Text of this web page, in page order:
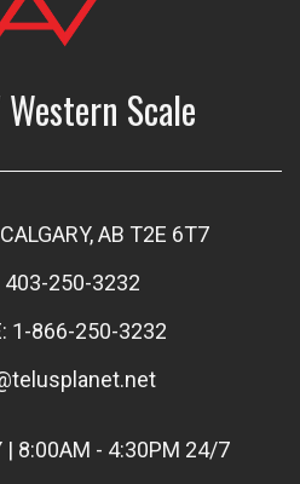
Scale
AB T2E 6T7
403-250-3232
1-866-250-3232
| 8:00AM - 4:30PM 24/7